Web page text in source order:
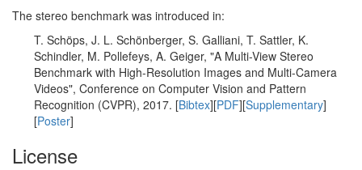
The stereo benchmark was introduced in:
T. Schöps, J. L. Schönberger, S. Galliani, T. Sattler, K.
Schindler, M. Pollefeys, A. Geiger, "A Multi-View Stereo
Benchmark with High-Resolution Images and Multi-Camera
Videos", Conference on Computer Vision and Pattern
Recognition (CVPR), 2017. [Bibtex][PDF][Supplementary]
[Poster]
License